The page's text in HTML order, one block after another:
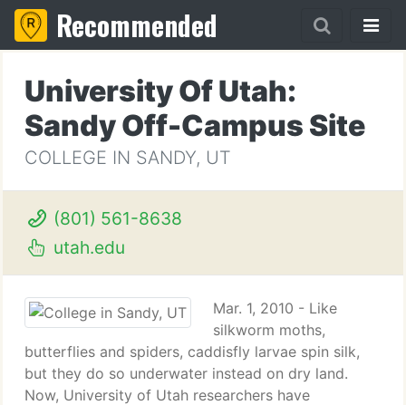
Recommended
University Of Utah:
Sandy Off-Campus Site
COLLEGE IN SANDY, UT
(801) 561-8638
utah.edu
Mar. 1, 2010 - Like
silkworm moths,
butterflies and spiders, caddisfly larvae spin silk,
but they do so underwater instead on dry land.
Now, University of Utah researchers have